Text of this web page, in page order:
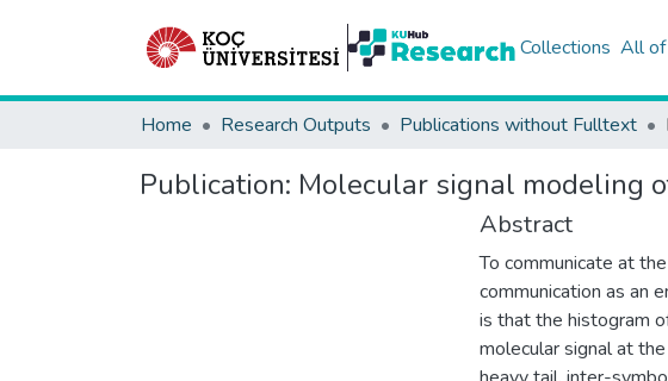
Collections All of
Home Research Outputs Publications without Fulltext
Publication: Molecular signal modeling
Abstract
To communicate at
communication as an
is that the histogram
molecular signal at